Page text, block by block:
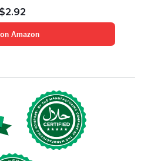
$2.92
Amazon